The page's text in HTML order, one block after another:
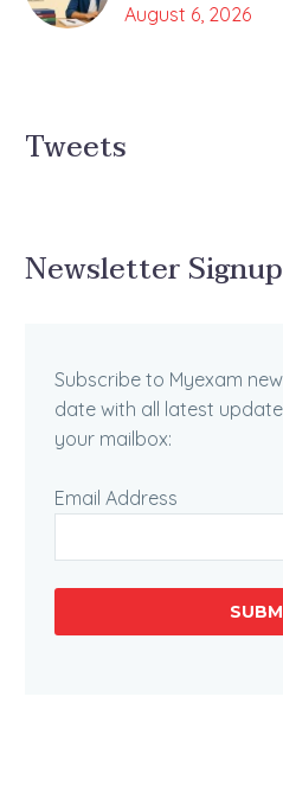
August 6, 2026
Tweets
Newsletter Signup
Subscribe to Myexam
date with all latest
your mailbox:
Email Address